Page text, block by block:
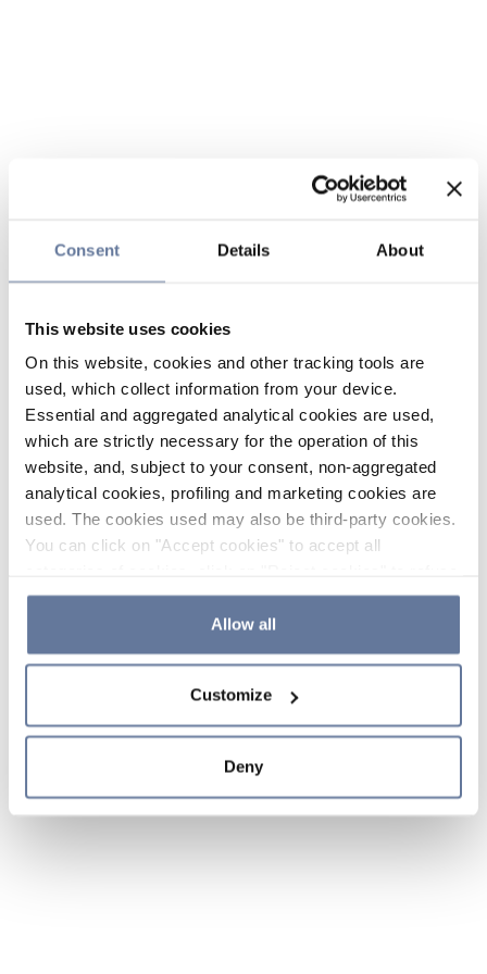
Consent Details About
This website uses cookies
On this website, cookies and other tracking tools are
used, which collect information from your device.
Essential and aggregated analytical cookies are used,
which are strictly necessary for the operation of this
website, and, subject to your consent, non-aggregated
analytical cookies, profiling and marketing cookies are
used. The cookies used may also be third-party cookies.
You can click on "Accept cookies" to accept all
the use of cookies or decide which cookies to accept by
clicking on "Cookie settings". If you refuse cookies or
simply close this banner or continue browsing, only
Cookie Policy and
sections.
Allow all
Customize
Deny